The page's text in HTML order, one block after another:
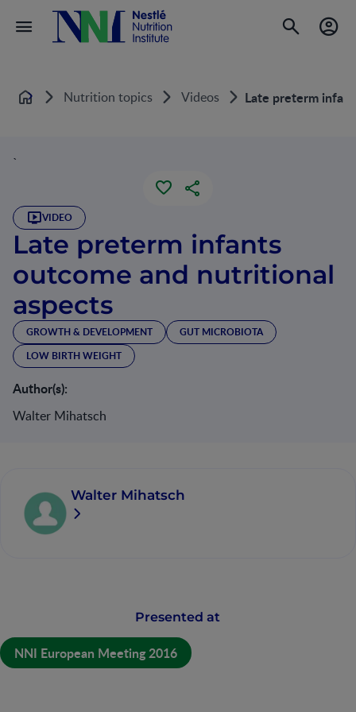
Home Nutrition topics Videos Late preterm
`
VIDEO
Late preterm infants
outcome and nutritional
aspects
GROWTH & DEVELOPMENT
GUT MICROBIOTA
LOW BIRTH WEIGHT
Author(s):
Walter Mihatsch
Walter Mihatsch
Presented at
NNI European Meeting 2016